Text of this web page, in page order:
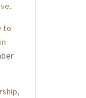
.
to
,